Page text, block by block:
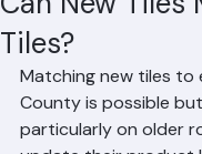
Can New Tiles
Tiles?
Matching new tiles to
County is possible